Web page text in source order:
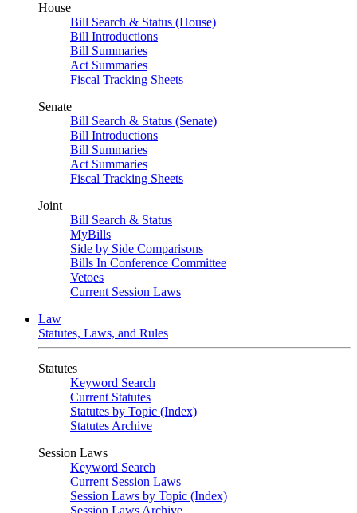
House
Bill Search & Status (House)
Bill Introductions
Bill Summaries
Act Summaries
Fiscal Tracking Sheets
Senate
Bill Search & Status (Senate)
Bill Introductions
Bill Summaries
Act Summaries
Fiscal Tracking Sheets
Joint
Bill Search & Status
MyBills
Side by Side Comparisons
Bills In Conference Committee
Vetoes
Current Session Laws
Law
Statutes, Laws, and Rules
Statutes
Keyword Search
Current Statutes
Statutes by Topic (Index)
Statutes Archive
Session Laws
Keyword Search
Current Session Laws
Session Laws by Topic (Index)
Session Laws Archive